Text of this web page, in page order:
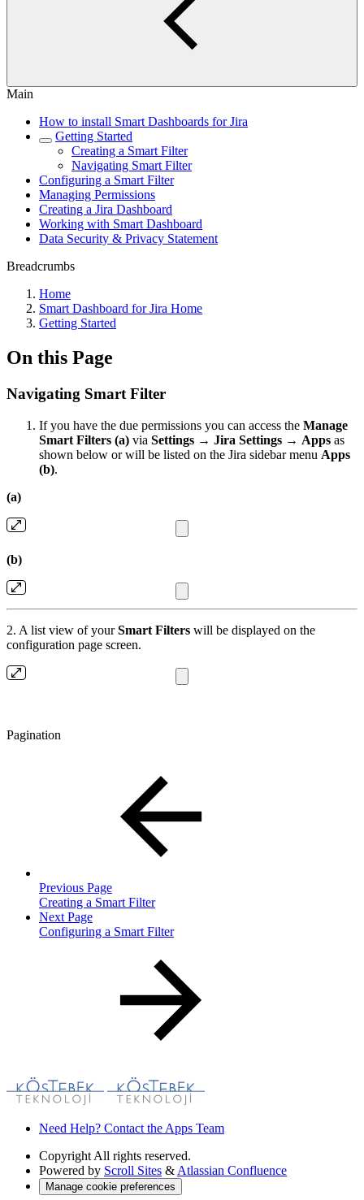
Main
How to install Smart Dashboards for Jira
Getting Started
Creating a Smart Filter
Navigating Smart Filter
Configuring a Smart Filter
Managing Permissions
Creating a Jira Dashboard
Working with Smart Dashboard
Data Security & Privacy Statement
Breadcrumbs
Home
Smart Dashboard for Jira Home
Getting Started
On this Page
Navigating Smart Filter
If you have the due permissions you can access the Manage
Smart Filters (a) via Settings → Jira Settings → Apps as
shown below or will be listed on the Jira sidebar menu Apps
(b).
(a)
(b)
2. A list view of yourSmart Filters will be displayed on the
configuration page screen.
Pagination
Previous Page
Creating a Smart Filter
Next Page
Configuring a Smart Filter
Need Help? Contact the Apps Team
Copyright All rights reserved.
Powered by Scroll Sites & Atlassian Confluence
Manage cookie preferences